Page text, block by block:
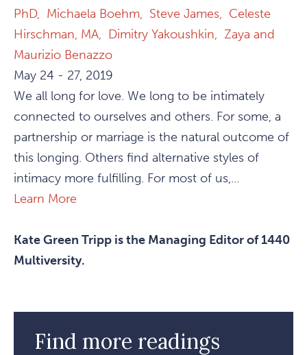
PhD, Michaela Boehm, Steve James, Celeste
Hirschman, MA, Dimitry Yakoushkin, Zaya and
Maurizio Benazzo
May 24 - 27, 2019
We all long for love. We long to be intimately
connected to ourselves and others. For some, a
partnership or marriage is the natural outcome of
this longing. Others find alternative styles of
intimacy more fulfilling. For most of us,...
Learn More
Kate Green Tripp is the Managing Editor of 1440
Multiversity.
Find more readings